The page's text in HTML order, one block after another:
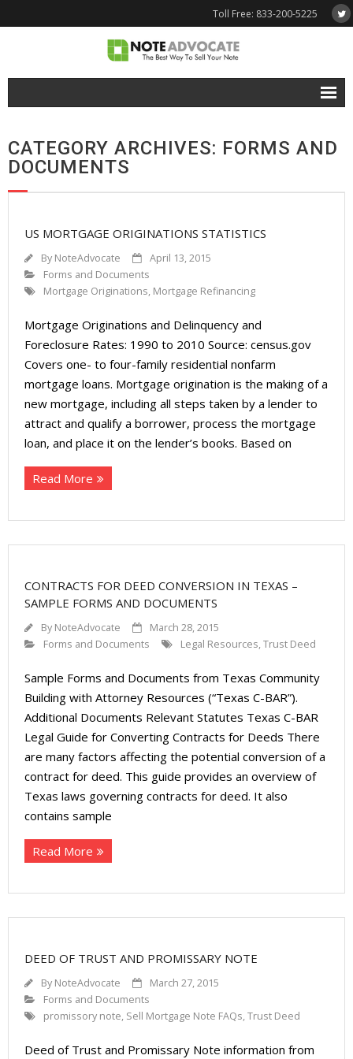
Toll Free: 833-200-5225
Why NoteAdvocate?
- Why Sell A Note?
Tools & Resources
- Note Selling FAQs
- Mortgage Note App
- Contact Us
CATEGORY ARCHIVES: FORMS AND
DOCUMENTS
US MORTGAGE ORIGINATIONS STATISTICS
By NoteAdvocate
April 13, 2015
Forms and Documents
Mortgage Originations, Mortgage Refinancing
Mortgage Originations and Delinquency and
Foreclosure Rates: 1990 to 2010 Source: census.gov
Covers one- to four-family residential nonfarm
mortgage loans. Mortgage origination is the making of a
new mortgage, including all steps taken by a lender to
attract and qualify a borrower, process the mortgage
loan, and place it on the lender’s books. Based on
Read More
CONTRACTS FOR DEED CONVERSION IN TEXAS –
SAMPLE FORMS AND DOCUMENTS
By NoteAdvocate
March 28, 2015
Forms and Documents
Legal Resources,Trust Deed
Sample Forms and Documents from Texas Community
Building with Attorney Resources (“Texas C-BAR”).
Additional Documents Relevant Statutes Texas C-BAR
Legal Guide for Converting Contracts for Deeds There
are many factors affecting the potential conversion of a
contract for deed. This guide provides an overview of
Texas laws governing contracts for deed. It also
contains sample
Read More
DEED OF TRUST AND PROMISSARY NOTE
By NoteAdvocate
March 27, 2015
Forms and Documents
promissory note, Sell Mortgage Note FAQs,Trust Deed
Deed of Trust and Promissary Note information from